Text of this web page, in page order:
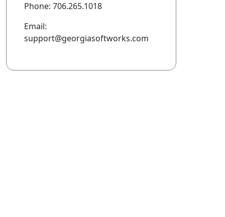
Phone: 706.265.1018
Email:
support@georgiasoftworks.com